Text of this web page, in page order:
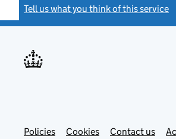
Tell us what you think of this service
Support links
PoliciesLinkCookies Contact usLink